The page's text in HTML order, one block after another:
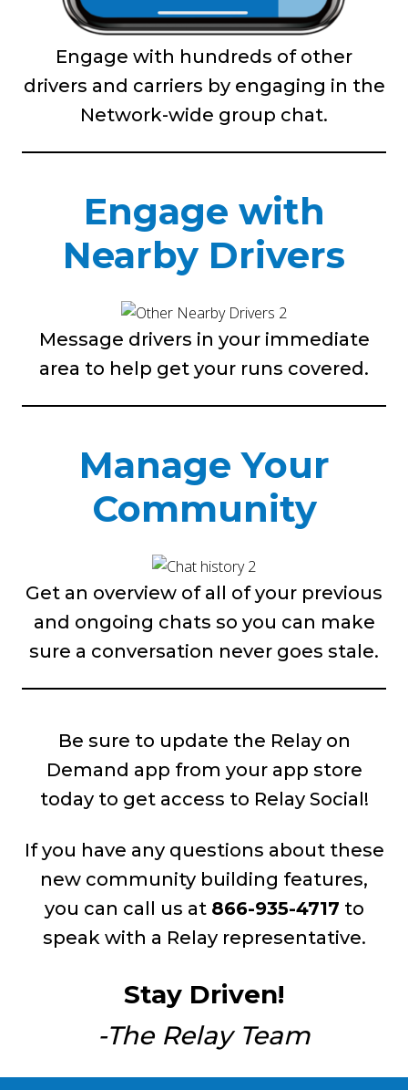
Engage with hundreds of other
drivers and carriers by engaging in the
Network-wide group chat.
Engage with
Nearby Drivers
Message drivers in your immediate
area to help get your runs covered.
Manage Your
Community
Get an overview of all of your previous
and ongoing chats so you can make
sure a conversation never goes stale.
Be sure to update the Relay on
Demand app from your app store
today to get access to Relay Social!
If you have any questions about these
new community building features,
you can call us at 866-935-4717 to
speak with a Relay representative.
Stay Driven!
-The Relay Team